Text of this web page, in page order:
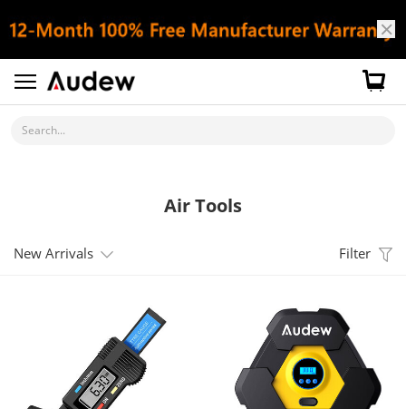
Search...
Air Tools
New Arrivals Filter